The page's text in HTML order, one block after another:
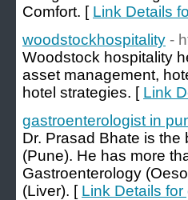
Comfort. [ Link Details
woodstockhospitality -
Woodstock hospitality
asset management,
hotel strategies. [ Link
gastroenterologist in
Dr. Prasad Bhate is
(Pune). He has more
Gastroenterology
(Liver). [ Link Details